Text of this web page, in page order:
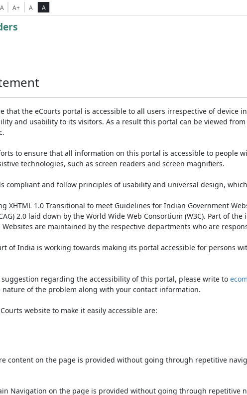
A A+ A A
that the eCourts portal is accessible to all users irrespective of device
and usability to its visitors. As a result this portal can be viewed
to ensure that all information on this portal is accessible to people
technologies, such as screen readers and screen magnifiers.
compliant and follow principles of usability and universal design,
XHTML 1.0 Transitional to meet Guidelines for Indian Government
2.0 laid down by the World Wide Web Consortium (W3C). Part of
are maintained by the respective departments who are
of India is working towards making its portal accessible for persons
regarding the accessibility of this portal, please write to
nature of the problem along with your contact information.
website to make it easily accessible are:
content on the page is provided without going through repetitive
Navigation on the page is provided without going through repetitive